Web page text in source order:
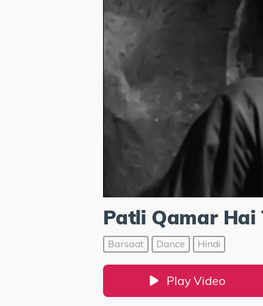
Patli Qamar Hai
Barsaat Dance Hindi
Play Video